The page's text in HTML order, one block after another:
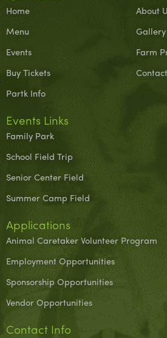
Home
Menu
Events
Buy Tickets
Partk Info
About
Gallery
Farm
Contact
Events Links
Family Park
School Field Trip
Senior Center Field
Summer Camp Field
Applications
Animal Caretaker Volunteer Program
Employment Opportunities
Sponsorship Opportunities
Vendor Opportunities
Contact Info